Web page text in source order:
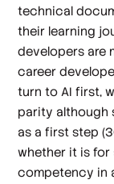
technical
their learning
developers are
career
turn to AI first,
parity although
as a first step
whether it is
competency in